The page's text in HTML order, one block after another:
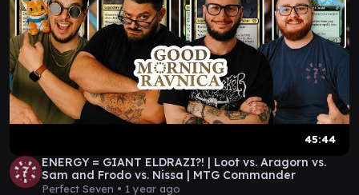
45:44
ENERGY = GIANT ELDRAZI?! | Loot vs. Aragorn vs.
Sam and Frodo vs. Nissa | MTG Commander
Perfect Seven • 1 year ago